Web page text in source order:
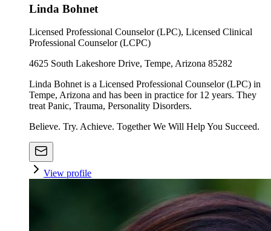
Linda Bohnet
Licensed Professional Counselor (LPC), Licensed Clinical
Professional Counselor (LCPC)
4625 South Lakeshore Drive, Tempe, Arizona 85282
Linda Bohnet is a Licensed Professional Counselor (LPC) in
Tempe, Arizona and has been in practice for 12 years. They
treat Panic, Trauma, Personality Disorders.
Believe. Try. Achieve. Together We Will Help You Succeed.
View profile